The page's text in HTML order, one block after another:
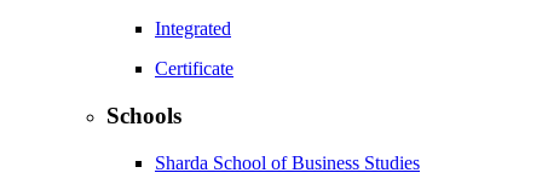
Integrated
Certificate
Schools
Sharda School of Business Studies